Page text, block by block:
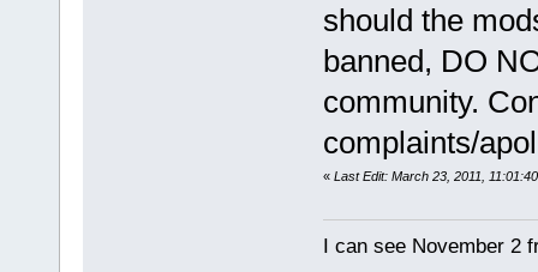
should the
banned, DO
community.
complaints/
« Last Edit: March 23, 2011,
I can see November 2